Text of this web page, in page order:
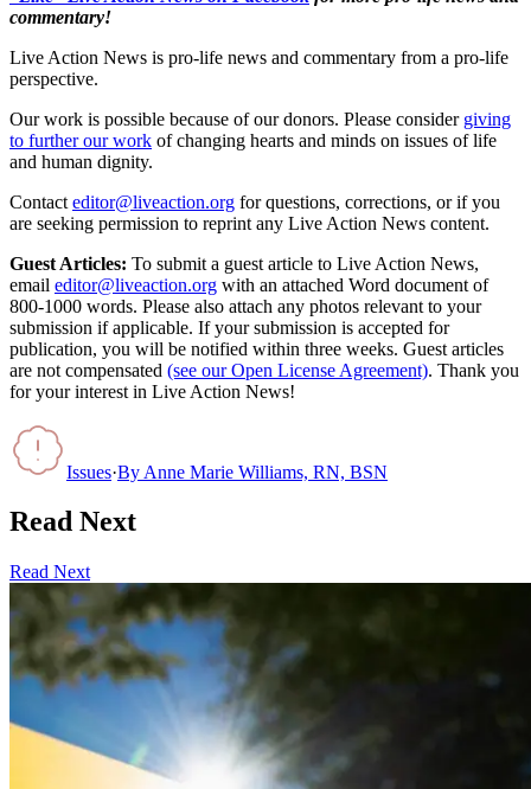
commentary!
Live Action News is pro-life news and commentary from a pro-life
perspective.
Our work is possible because of our donors. Please consider giving
to further our work of changing hearts and minds on issues of life
and human dignity.
Contact editor@liveaction.org for questions, corrections, or if you
are seeking permission to reprint any Live Action News content.
Guest Articles: To submit a guest article to Live Action News,
email editor@liveaction.org with an attached Word document of
800-1000 words. Please also attach any photos relevant to your
submission if applicable. If your submission is accepted for
publication, you will be notified within three weeks. Guest articles
are not compensated (see our Open License Agreement). Thank you
for your interest in Live Action News!
Issues·By Anne Marie Williams, RN, BSN
Read Next
Read Next